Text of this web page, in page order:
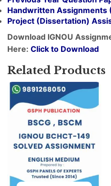
Handwritten Assignments
Project (Dissertation)
Download IGNOU
Here: Click to Download
Related Products